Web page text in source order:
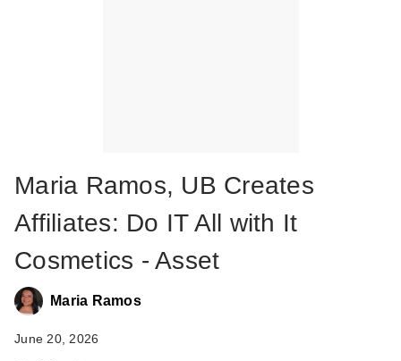
Maria Ramos, UB Creates
Affiliates: Do IT All with It
Cosmetics - Asset
Maria Ramos
June 20, 2026